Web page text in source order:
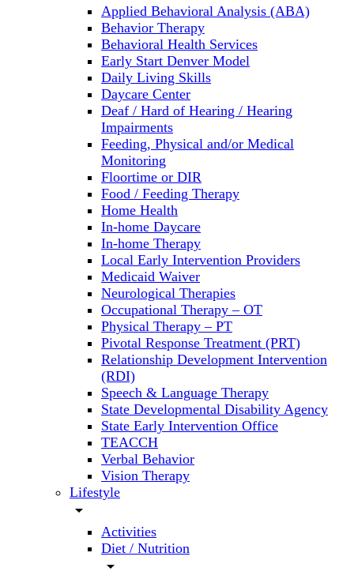
Applied Behavioral Analysis (ABA)
Behavior Therapy
Behavioral Health Services
Early Start Denver Model
Daily Living Skills
Daycare Center
Deaf / Hard of Hearing / Hearing
Impairments
Feeding, Physical and/or Medical
Monitoring
Floortime or DIR
Food / Feeding Therapy
Home Health
In-home Daycare
In-home Therapy
Local Early Intervention Providers
Medicaid Waiver
Neurological Therapies
Occupational Therapy – OT
Physical Therapy – PT
Pivotal Response Treatment (PRT)
Relationship Development Intervention
(RDI)
Speech & Language Therapy
State Developmental Disability Agency
State Early Intervention Office
TEACCH
Verbal Behavior
Vision Therapy
Lifestyle
arrow_drop_down
Activities
Diet / Nutrition
arrow_drop_down